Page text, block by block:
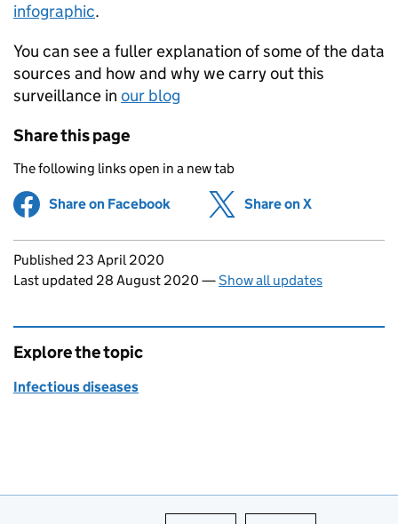
infographic.
You can see a fuller explanation of some of the data
sources and how and why we carry out this
surveillance in our blog
Share this page
The following links open in a new tab
Share on Facebook (opens in new tab)
Share on X
Updates to this page
Published 23 April 2020
Last updated 28 August 2020 —Show all updates
Explore the topic
Infectious diseases